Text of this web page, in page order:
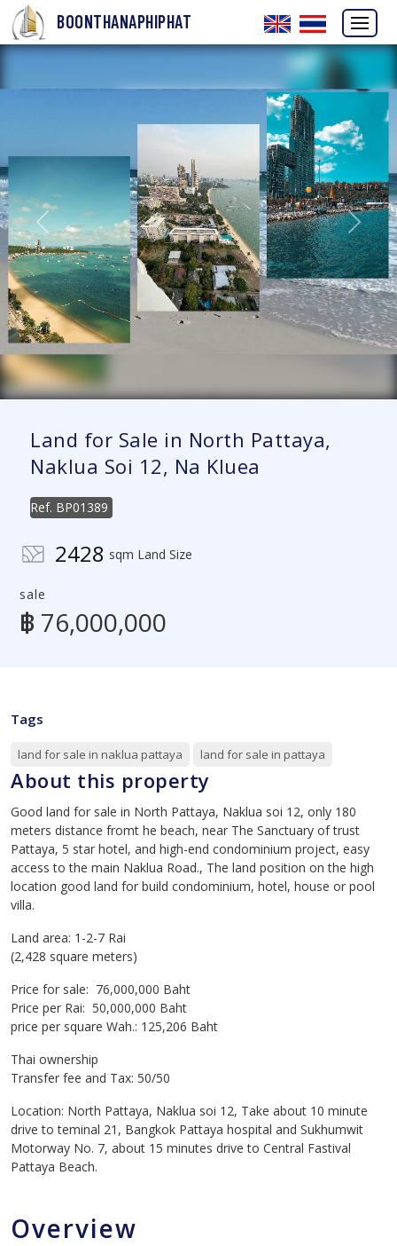
BOONTHANAPHIPHAT
Previous Next
Land for Sale in North Pattaya,
Naklua Soi 12, Na Kluea
Ref. BP01389
2428 sqm Land Size
sale
฿ 76,000,000
Tags
land for sale in naklua pattaya land for sale in pattaya
About this property
Good land for sale in North Pattaya, Naklua soi 12, only 180
meters distance fromt he beach, near The Sanctuary of trust
Pattaya, 5 star hotel, and high-end condominium project, easy
access to the main Naklua Road., The land position on the high
location good land for build condominium, hotel, house or pool
villa.
Land area: 1-2-7 Rai
(2,428 square meters)
Price for sale: 76,000,000 Baht
Price per Rai: 50,000,000 Baht
price per square Wah.: 125,206 Baht
Thai ownership
Transfer fee and Tax: 50/50
Location: North Pattaya, Naklua soi 12, Take about 10 minute
drive to teminal 21, Bangkok Pattaya hospital and Sukhumwit
Motorway No. 7, about 15 minutes drive to Central Fastival
Pattaya Beach.
Overview